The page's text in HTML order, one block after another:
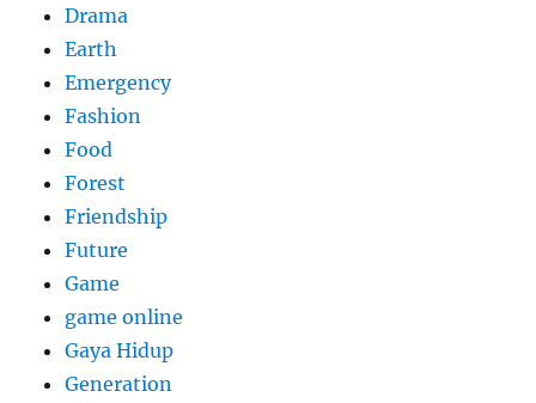
Drama
Earth
Emergency
Fashion
Food
Forest
Friendship
Future
Game
game online
Gaya Hidup
Generation